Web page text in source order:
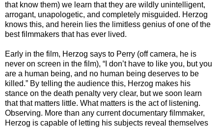
that know them) we learn that they are wildly unintelligent,
arrogant, unapologetic, and completely misguided. Herzog
knows this, and herein lies the limitless genius of one of the
best filmmakers that has ever lived.
Early in the film, Herzog says to Perry (off camera, he is
never on screen in the film), “I don’t have to like you, but you
are a human being, and no human being deserves to be
killed.” By telling the audience this, Herzog makes his
stance on the death penalty very clear, but we soon learn
that that matters little. What matters is the act of listening.
Observing. More than any current documentary filmmaker,
Herzog is capable of letting his subjects reveal themselves